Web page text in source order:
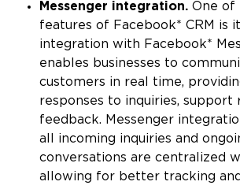
Messenger integration. One of
features of Facebook* CRM is
integration with Facebook*
enables businesses to
customers in real time,
responses to inquiries, support
feedback. Messenger
all incoming inquiries and
conversations are centralized
allowing for better tracking